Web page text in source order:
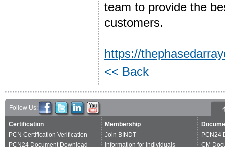
team to provide the
customers.
https://
<< Back
Follow Us:
Certification
PCN Certification Verification
PCN24 Document Download
Membership
Join BINDT
Information for individuals
PCN24
CM